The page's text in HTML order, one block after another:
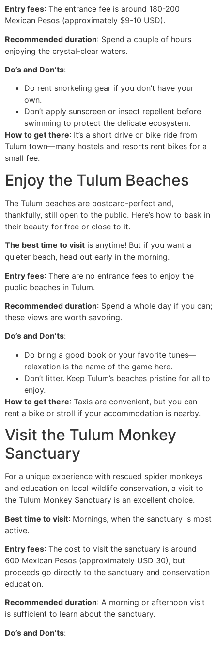
Entry fees: The entrance fee is around 180-200
Mexican Pesos (approximately $9-10 USD).
Recommended duration: Spend a couple of hours
enjoying the crystal-clear waters.
Do’s and Don’ts:
Do rent snorkeling gear if you don’t have your
own.
Don’t apply sunscreen or insect repellent before
swimming to protect the delicate ecosystem.
How to get there: It’s a short drive or bike ride from
Tulum town—many hostels and resorts rent bikes for a
small fee.
Enjoy the Tulum Beaches
The Tulum beaches are postcard-perfect and,
thankfully, still open to the public. Here’s how to bask in
their beauty for free or close to it.
The best time to visit is anytime! But if you want a
quieter beach, head out early in the morning.
Entry fees: There are no entrance fees to enjoy the
public beaches in Tulum.
Recommended duration: Spend a whole day if you can;
these views are worth savoring.
Do’s and Don’ts:
Do bring a good book or your favorite tunes—
relaxation is the name of the game here.
Don’t litter. Keep Tulum’s beaches pristine for all to
enjoy.
How to get there: Taxis are convenient, but you can
rent a bike or stroll if your accommodation is nearby.
Visit the Tulum Monkey
Sanctuary
For a unique experience with rescued spider monkeys
and education on local wildlife conservation, a visit to
the Tulum Monkey Sanctuary is an excellent choice.
Best time to visit: Mornings, when the sanctuary is most
active.
Entry fees: The cost to visit the sanctuary is around
600 Mexican Pesos (approximately USD 30), but
proceeds go directly to the sanctuary and conservation
education.
Recommended duration: A morning or afternoon visit
is sufficient to learn about the sanctuary.
Do’s and Don’ts: